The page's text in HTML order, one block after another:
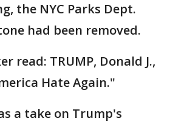
the NYC Parks Dept.
had been removed.
read: TRUMP, Donald J.,
Hate Again."
a take on Trump's